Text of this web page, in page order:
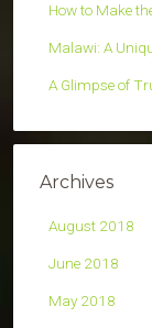
How to Make
Malawi: A
A Glimpse of
Archives
August 2018
June 2018
May 2018